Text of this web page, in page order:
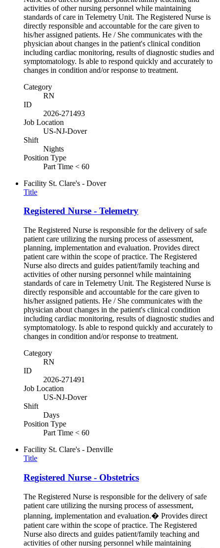
activities of other nursing personnel while maintaining
standards of care in Telemetry Unit. The Registered Nurse is
directly responsible and accountable for the care given to
his/her assigned patients. He / She communicates with the
physician about changes in the patient's clinical condition
including cardiac monitoring, results of diagnostic studies and
symptomatology. Is able to respond quickly and accurately to
changes in condition and/or response to treatment.
Category
RN
ID
2026-271493
Job Location
US-NJ-Dover
Shift
Nights
Position Type
Part Time < 60
Facility St. Clare's - Dover
Title
Registered Nurse - Telemetry
The Registered Nurse is responsible for the delivery of safe
patient care utilizing the nursing process of assessment,
planning, implementation and evaluation. Provides direct
patient care within the scope of practice. The Registered
Nurse also directs and guides patient/family teaching and
activities of other nursing personnel while maintaining
standards of care in Telemetry Unit. The Registered Nurse is
directly responsible and accountable for the care given to
his/her assigned patients. He / She communicates with the
physician about changes in the patient's clinical condition
including cardiac monitoring, results of diagnostic studies and
symptomatology. Is able to respond quickly and accurately to
changes in condition and/or response to treatment.
Category
RN
ID
2026-271491
Job Location
US-NJ-Dover
Shift
Days
Position Type
Part Time < 60
Facility St. Clare's - Denville
Title
Registered Nurse - Obstetrics
The Registered Nurse is responsible for the delivery of safe
patient care utilizing the nursing process of assessment,
planning, implementation and evaluation.� Provides direct
patient care within the scope of practice. The Registered
Nurse also directs and guides patient/family teaching and
activities of other nursing personnel while maintaining